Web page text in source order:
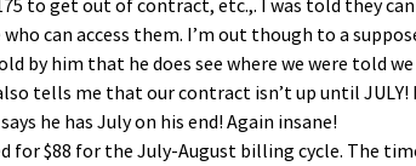
to get out of contract, etc.,. I was told they
can access them. I’m out though to a
by him that he does see where we were told
tells me that our contract isn’t up until
he has July on his end! Again insane!
for $88 for the July-August billing cycle. The